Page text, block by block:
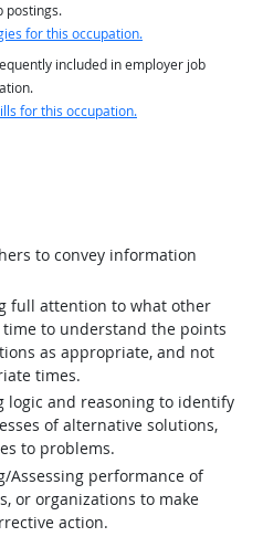
postings.
for this occupation.
included in employer job
for this occupation.
to convey information
full attention to what other
to understand the points
as appropriate, and not
times.
logic and reasoning to identify
of alternative solutions,
to problems.
performance of
or organizations to make
action.